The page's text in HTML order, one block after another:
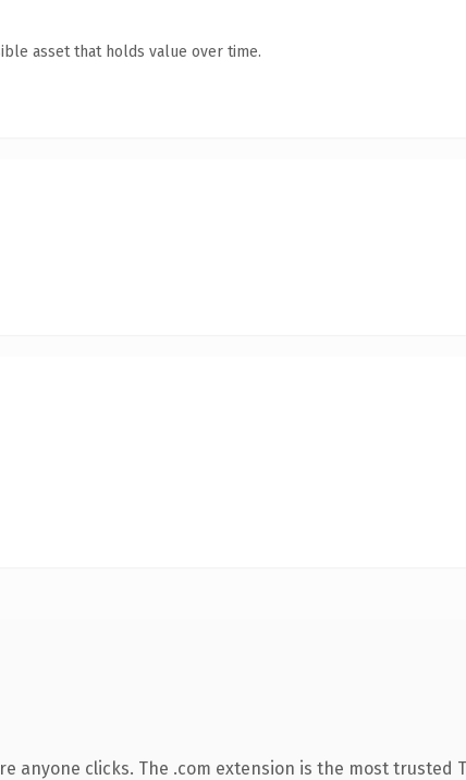
asset that holds value over time.
anyone clicks. The .com extension is the most trusted